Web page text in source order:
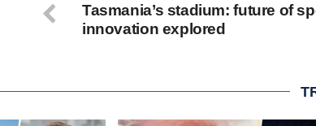
Tasmania’s stadium: future of
innovation explored